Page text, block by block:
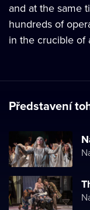
and at the same
hundreds of
in the crucible of
Představení